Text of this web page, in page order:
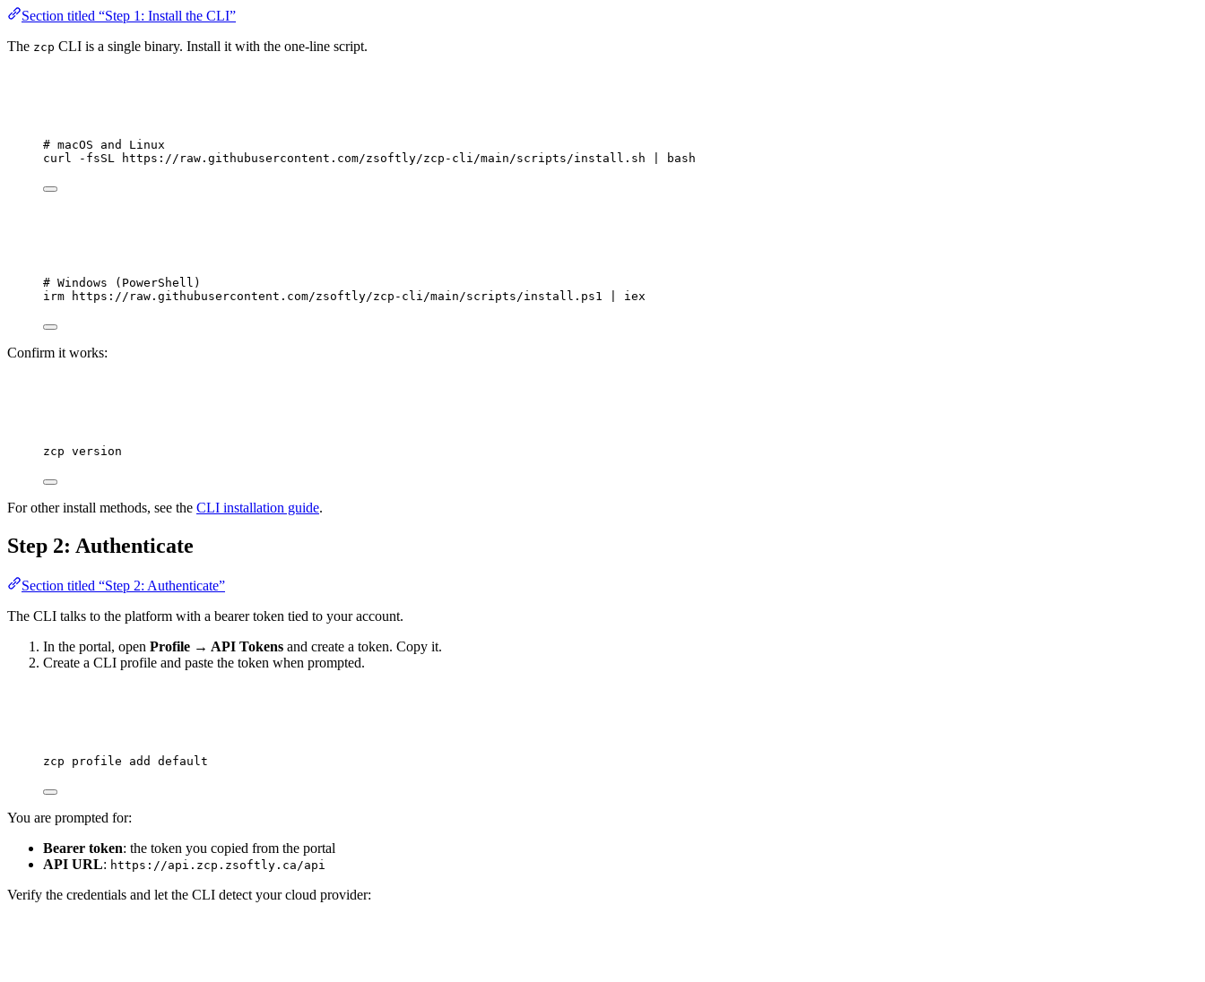
Section titled “Step 1: Install the CLI”
The zcp CLI is a single binary. Install it with the one-line script.
# macOS and Linux
curl
-fsSL https://raw.githubusercontent.com/zsoftly/zcp-cli/main/scripts/install.sh bash
# Windows (PowerShell)
irm https: // raw.githubusercontent.com/zsoftly/zcp - cli/main/scripts/install.ps1 iex
Confirm it works:
zcp version
For other install methods, see the CLI installation guide.
Step 2: Authenticate
Section titled “Step 2: Authenticate”
The CLI talks to the platform with a bearer token tied to your account.
In the portal, open Profile → API Tokens and create a token. Copy it.
Create a CLI profile and paste the token when prompted.
zcp profile add default
You are prompted for:
Bearer token: the token you copied from the portal
API URL: https://api.zcp.zsoftly.ca/api
Verify the credentials and let the CLI detect your cloud provider: